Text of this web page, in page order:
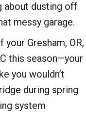
about dusting off
messy garage.
your Gresham, OR,
this season—your
you wouldn’t
during spring
system